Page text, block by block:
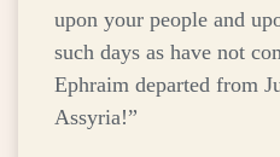
upon your people and
such days as have not
Ephraim departed from
Assyria!”